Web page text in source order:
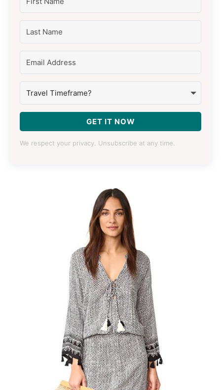
GET IT NOW
We respect your privacy. Unsubscribe at any time.